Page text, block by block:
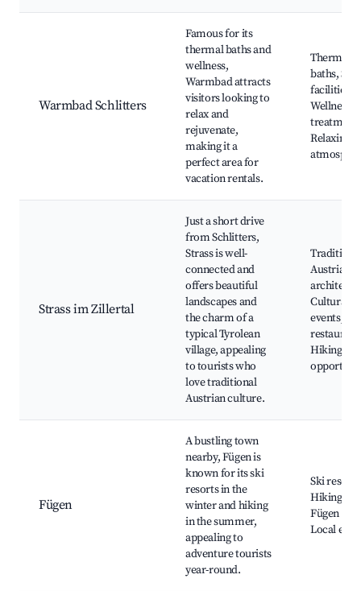
Warmbad Schlitters
Famous for its
thermal baths and
wellness,
Warmbad attracts
visitors looking to
relax and
rejuvenate,
making it a
perfect area for
vacation rentals.
Thermal
baths, Spa
facilities,
Wellness
Relaxing
Strass im Zillertal
Just a short drive
from Schlitters,
Strass is well-
connected and
offers beautiful
landscapes and
the charm of a
typical Tyrolean
village, appealing
to tourists who
love traditional
Austrian culture.
Austrian
Cultural
events,
Hiking
Fügen
A bustling town
nearby, Fügen is
known for its ski
resorts in the
winter and hiking
in the summer,
appealing to
adventure tourists
year-round.
Ski
Hiking
Fügen
Local